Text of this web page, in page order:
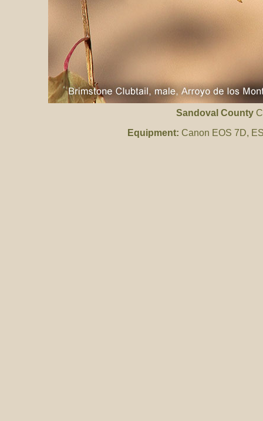
Sandoval County
Equipment: Canon EOS 7D,